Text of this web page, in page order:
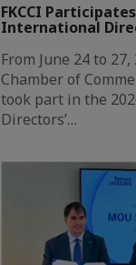
FKCCI
International
From June 24 to
Chamber of
took part in the
Directors’…